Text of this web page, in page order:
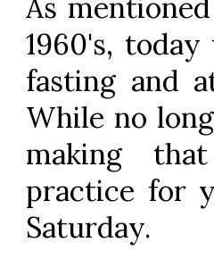
1960's,
fasting and
While no
making
practice for
Saturday.